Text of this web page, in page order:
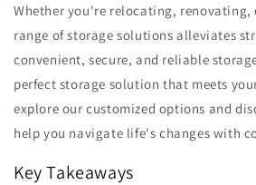
Whether you're relocating, renovating,
range of storage solutions alleviates
convenient, secure, and reliable
perfect storage solution that meets
explore our customized options and
help you navigate life's changes with
Key Takeaways